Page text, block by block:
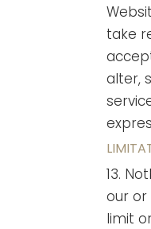
take
alter,
13.
our
limit